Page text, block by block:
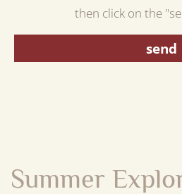
then click on the
Summer